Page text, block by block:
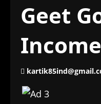
Geet